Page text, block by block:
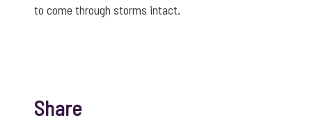
to come through storms intact.
Share